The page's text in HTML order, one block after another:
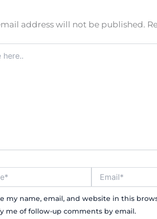
address will not be published.
my name, email, and website in this
me of follow-up comments by email.